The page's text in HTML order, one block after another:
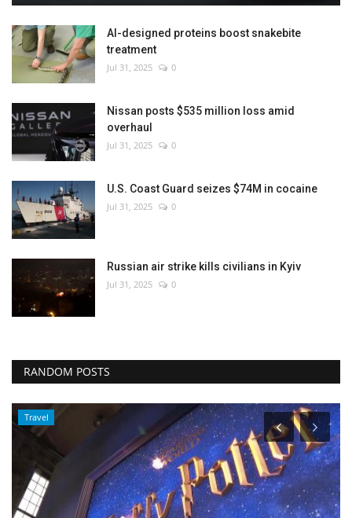
AI-designed proteins boost snakebite
treatment
Jul 31, 2025 0
Nissan posts $535 million loss amid
overhaul
Jul 31, 2025 0
U.S. Coast Guard seizes $74M in cocaine
Jul 31, 2025 0
Russian air strike kills civilians in Kyiv
Jul 31, 2025 0
RANDOM POSTS
Travel